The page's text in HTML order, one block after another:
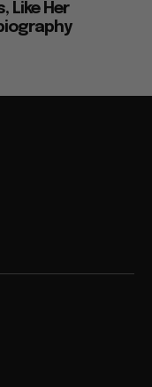
Like Her